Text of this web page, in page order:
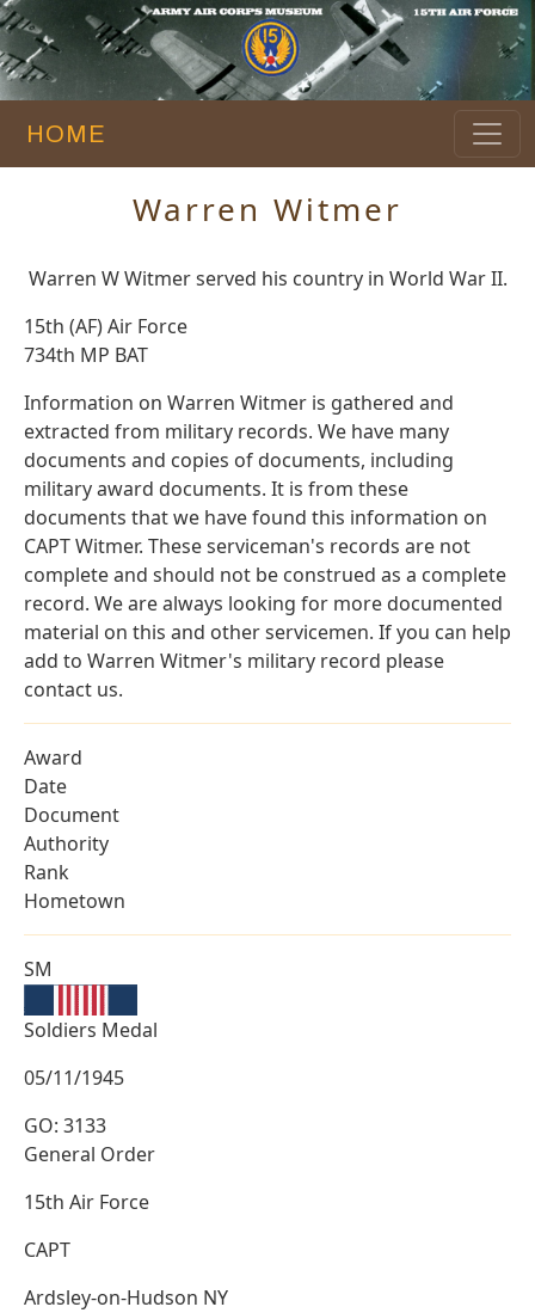
HOME
Warren Witmer
Warren W Witmer served his country in World War II.
15th (AF) Air Force
734th MP BAT
Information on Warren Witmer is gathered and
extracted from military records. We have many
documents and copies of documents, including
military award documents. It is from these
documents that we have found this information on
CAPT Witmer. These serviceman's records are not
complete and should not be construed as a complete
record. We are always looking for more documented
material on this and other servicemen. If you can help
add to Warren Witmer's military record please
contact us.
Award
Date
Document
Authority
Rank
Hometown
SM
Soldiers Medal
05/11/1945
GO: 3133
General Order
15th Air Force
CAPT
Ardsley-on-Hudson NY